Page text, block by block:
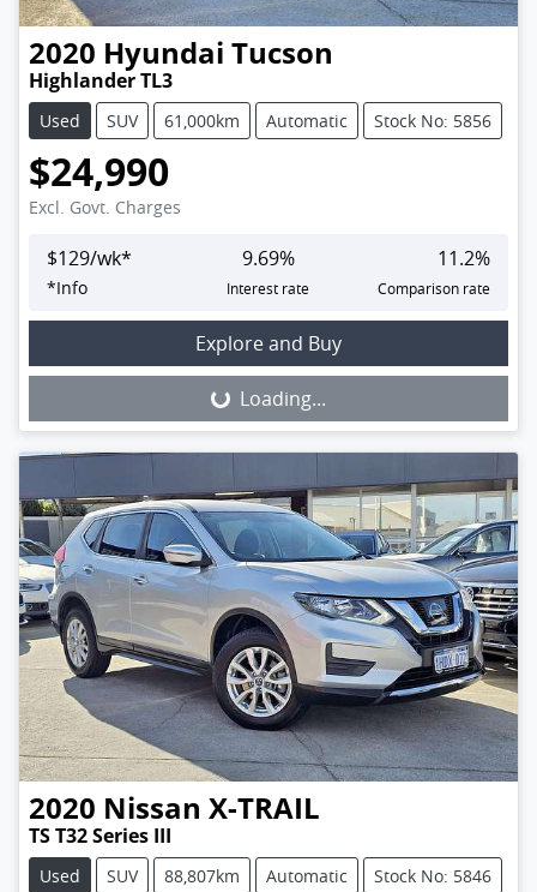
2020 Hyundai Tucson
Highlander TL3
Used SUV 61,000km Automatic Stock No: 5856
$24,990
Excl. Govt. Charges
$129/wk*
*Info
9.69%
Interest rate
11.2%
Comparison rate
Explore and Buy
Loading...
Loading...
2020 Nissan X-TRAIL
TS T32 Series III
Used SUV 88,807km Automatic Stock No: 5846